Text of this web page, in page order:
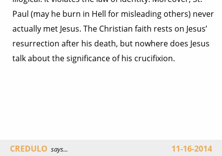
Paul (may he burn in Hell for misleading others) never
actually met Jesus. The Christian faith rests on Jesus’
resurrection after his death, but nowhere does Jesus
talk about the significance of his crucifixion.
CREDULO says... 11-16-2014